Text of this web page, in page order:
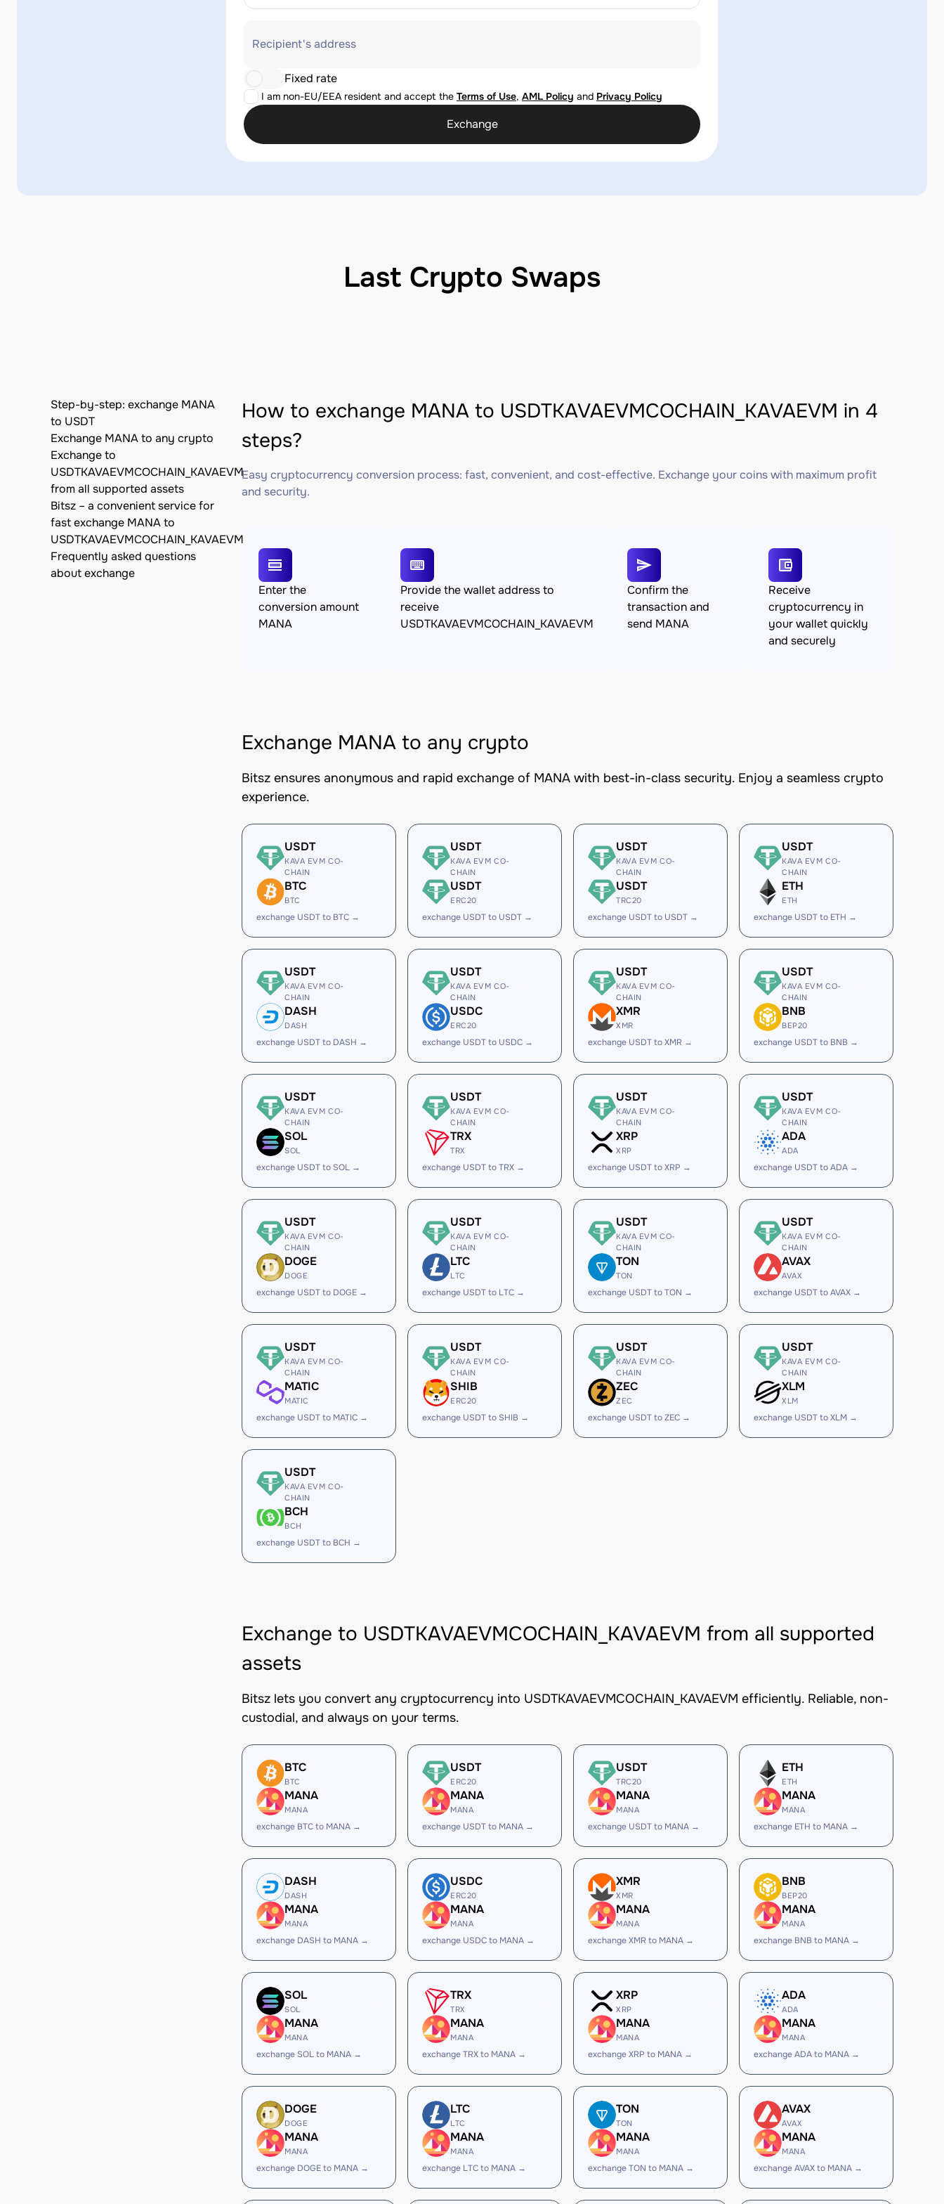
Recipient's address
I am non-EU/EEA resident and accept the Terms of Use, AML Policy and Privacy Policy
Fixed rate
Exchange
Last Crypto Swaps
Step-by-step: exchange MANA
to USDT
Exchange MANA to any crypto
Exchange to
USDTKAVAEVMCOCHAIN_KAVAEVM
from all supported assets
Bitsz – a convenient service for
fast exchange MANA to
USDTKAVAEVMCOCHAIN_KAVAEVM
Frequently asked questions
about exchange
How to exchange MANA to USDTKAVAEVMCOCHAIN_KAVAEVM in 4
steps?
Easy cryptocurrency conversion process: fast, convenient, and cost-effective. Exchange your coins with maximum profit
and security.
Enter the
conversion amount
MANA
Provide the wallet address to
receive
USDTKAVAEVMCOCHAIN_KAVAEVM
Confirm the
transaction and
send MANA
Receive
cryptocurrency in
your wallet quickly
and securely
Exchange MANA to any crypto
Bitsz ensures anonymous and rapid exchange of MANA with best-in-class security. Enjoy a seamless crypto
experience.
USDT
KAVA EVM CO-
CHAIN
BTC
BTC
exchange USDT to BTC →
USDT
KAVA EVM CO-
CHAIN
USDT
ERC20
exchange USDT to USDT →
USDT
KAVA EVM CO-
CHAIN
USDT
TRC20
exchange USDT to USDT →
USDT
KAVA EVM CO-
CHAIN
ETH
ETH
exchange USDT to ETH →
USDT
KAVA EVM CO-
CHAIN
DASH
DASH
exchange USDT to DASH →
USDT
KAVA EVM CO-
CHAIN
USDC
ERC20
exchange USDT to USDC →
USDT
KAVA EVM CO-
CHAIN
XMR
XMR
exchange USDT to XMR →
USDT
KAVA EVM CO-
CHAIN
BNB
BEP20
exchange USDT to BNB →
USDT
KAVA EVM CO-
CHAIN
SOL
SOL
exchange USDT to SOL →
USDT
KAVA EVM CO-
CHAIN
TRX
TRX
exchange USDT to TRX →
USDT
KAVA EVM CO-
CHAIN
XRP
XRP
exchange USDT to XRP →
USDT
KAVA EVM CO-
CHAIN
ADA
ADA
exchange USDT to ADA →
USDT
KAVA EVM CO-
CHAIN
DOGE
DOGE
exchange USDT to DOGE →
USDT
KAVA EVM CO-
CHAIN
LTC
LTC
exchange USDT to LTC →
USDT
KAVA EVM CO-
CHAIN
TON
TON
exchange USDT to TON →
USDT
KAVA EVM CO-
CHAIN
AVAX
AVAX
exchange USDT to AVAX →
USDT
KAVA EVM CO-
CHAIN
MATIC
MATIC
exchange USDT to MATIC →
USDT
KAVA EVM CO-
CHAIN
SHIB
ERC20
exchange USDT to SHIB →
USDT
KAVA EVM CO-
CHAIN
ZEC
ZEC
exchange USDT to ZEC →
USDT
KAVA EVM CO-
CHAIN
XLM
XLM
exchange USDT to XLM →
USDT
KAVA EVM CO-
CHAIN
BCH
BCH
exchange USDT to BCH →
Exchange to USDTKAVAEVMCOCHAIN_KAVAEVM from all supported
assets
Bitsz lets you convert any cryptocurrency into USDTKAVAEVMCOCHAIN_KAVAEVM efficiently. Reliable, non-
custodial, and always on your terms.
BTC
BTC
MANA
MANA
exchange BTC to MANA →
USDT
ERC20
MANA
MANA
exchange USDT to MANA →
USDT
TRC20
MANA
MANA
exchange USDT to MANA →
ETH
ETH
MANA
MANA
exchange ETH to MANA →
DASH
DASH
MANA
MANA
exchange DASH to MANA →
USDC
ERC20
MANA
MANA
exchange USDC to MANA →
XMR
XMR
MANA
MANA
exchange XMR to MANA →
BNB
BEP20
MANA
MANA
exchange BNB to MANA →
SOL
SOL
MANA
MANA
exchange SOL to MANA →
TRX
TRX
MANA
MANA
exchange TRX to MANA →
XRP
XRP
MANA
MANA
exchange XRP to MANA →
ADA
ADA
MANA
MANA
exchange ADA to MANA →
DOGE
DOGE
MANA
MANA
exchange DOGE to MANA →
LTC
LTC
MANA
MANA
exchange LTC to MANA →
TON
TON
MANA
MANA
exchange TON to MANA →
AVAX
AVAX
MANA
MANA
exchange AVAX to MANA →